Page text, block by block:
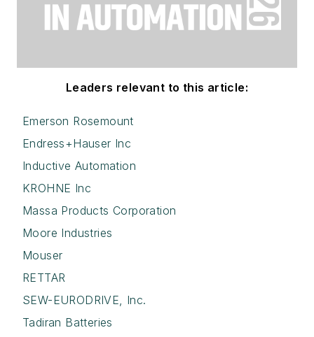
Leaders relevant to this article:
Emerson Rosemount
Endress+Hauser Inc
Inductive Automation
KROHNE Inc
Massa Products Corporation
Moore Industries
Mouser
RETTAR
SEW-EURODRIVE, Inc.
Tadiran Batteries